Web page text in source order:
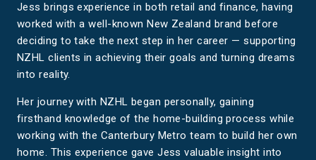
Jess brings experience in both retail and finance, having
worked with a well-known New Zealand brand before
deciding to take the next step in her career — supporting
NZHL clients in achieving their goals and turning dreams
into reality.
Her journey with NZHL began personally, gaining
firsthand knowledge of the home-building process while
working with the Canterbury Metro team to build her own
home. This experience gave Jess valuable insight into